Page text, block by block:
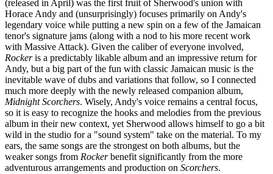
(released in April) was the first fruit of Sherwood's union with
Horace Andy and (unsurprisingly) focuses primarily on Andy's
legendary voice while putting a new spin on a few of the Jamaican
tenor's signature jams (along with a nod to his more recent work
with Massive Attack). Given the caliber of everyone involved,
Rockeris a predictably likable album and an impressive return for
Andy, but a big part of the fun with classic Jamaican music is the
inevitable wave of dubs and variations that follow, so I connected
much more deeply with the newly released companion album,
Midnight Scorchers. Wisely, Andy's voice remains a central focus,
so it is easy to recognize the hooks and melodies from the previous
album in their new context, yet Sherwood allows himself to go a bit
wild in the studio for a "sound system" take on the material. To my
ears, the same songs are the strongest on both albums, but the
weaker songs from Rockerbenefit significantly from the more
adventurous arrangements and production on Scorchers.